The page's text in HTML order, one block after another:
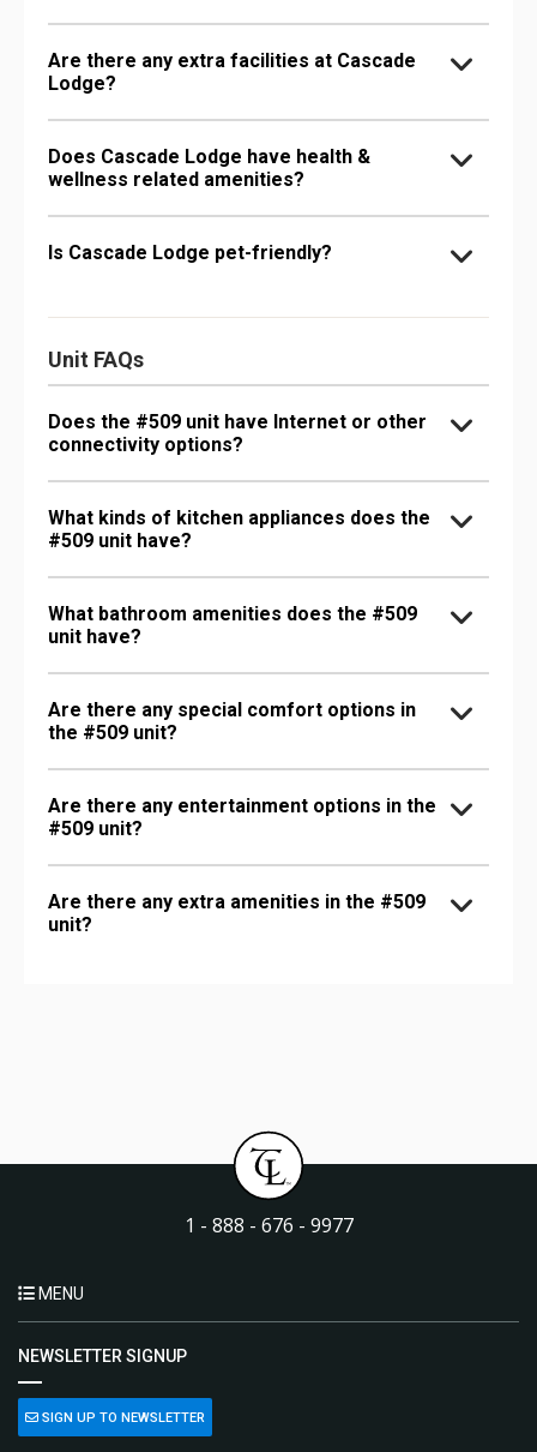
Are there any extra facilities at Cascade
Lodge?
Does Cascade Lodge have health &
wellness related amenities?
Is Cascade Lodge pet-friendly?
Unit FAQs
Does the #509 unit have Internet or other
connectivity options?
What kinds of kitchen appliances does the
#509 unit have?
What bathroom amenities does the #509
unit have?
Are there any special comfort options in
the #509 unit?
Are there any entertainment options in the
#509 unit?
Are there any extra amenities in the #509
unit?
1 - 888 - 676 - 9977
MENU
NEWSLETTER SIGNUP
SIGN UP TO NEWSLETTER